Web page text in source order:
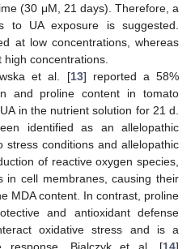
(30 μM, 21 days). Therefore, a
to UA exposure is suggested.
at low concentrations, whereas
concentrations.
et al. [13] reported a 58%
and proline content in tomato
in the nutrient solution for 21 d.
identified as an allelopathic
stress conditions and allelopathic
of reactive oxygen species,
in cell membranes, causing their
MDA content. In contrast, proline
and antioxidant defense
oxidative stress and is a